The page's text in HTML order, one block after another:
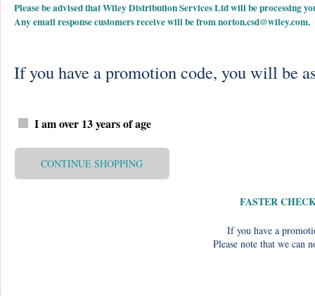
Please be advised that Wiley Distribution Services Ltd will be processing
Any email response customers receive will be fromnorton.csd@wiley.com.
If you have a promotion code, you will be
I am over 13 years of age
CONTINUE SHOPPING
FASTER
If you have a
Please note that we can